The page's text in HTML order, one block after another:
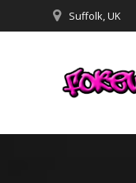
to
Suffolk, UK